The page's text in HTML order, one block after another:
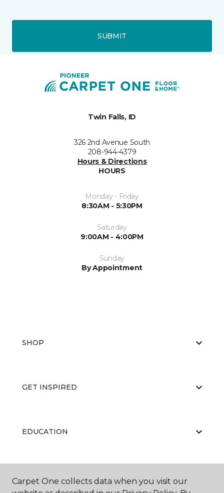
SUBMIT
Twin Falls, ID
326 2nd Avenue South
208-944-4379
Hours & Directions
HOURS
Monday - Friday
8:30AM - 5:30PM
Saturday
9:00AM - 4:00PM
Sunday
By Appointment
SHOP
GET INSPIRED
EDUCATION
ABOUT US
Carpet One collects data when you visit our